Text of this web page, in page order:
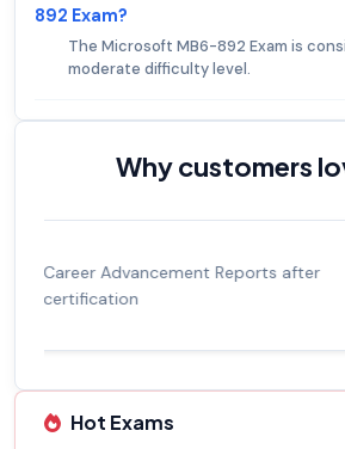
892 Exam?
The Microsoft MB6-892 Exam is
moderate difficulty level.
Why customers
92% Experienced career
Hot Exams